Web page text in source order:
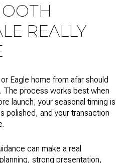
REALLY
Eagle home from afar should
The process works best when
launch, your seasonal timing is
polished, and your transaction
can make a real
strong presentation,